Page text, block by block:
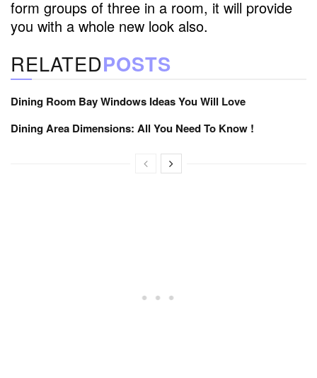
form groups of three in a room, it will provide
you with a whole new look also.
RELATEDPOSTS
Dining Room Bay Windows Ideas You Will Love
Dining Area Dimensions: All You Need To Know !